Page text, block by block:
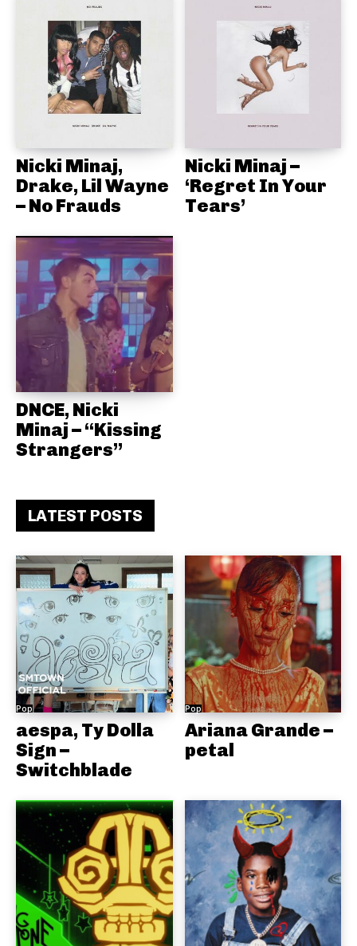
Nicki Minaj,
Drake, Lil Wayne
– No Frauds
Nicki Minaj –
‘Regret In Your
Tears’
DNCE, Nicki
Minaj – “Kissing
Strangers”
LATEST POSTS
Pop
aespa, Ty Dolla
Sign –
Switchblade
Pop
Ariana Grande –
petal